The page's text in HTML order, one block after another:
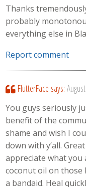
Thanks
probably
everything else in
Report comment
FlutterFace says:
You guys seriously
benefit of the
shame and wish I
down with y’all.
appreciate what you
coconut oil on
a bandaid. Heal